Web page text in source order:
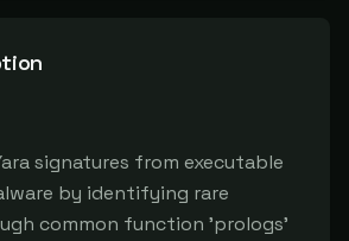
signatures from executable
by identifying rare
common function 'prologs'